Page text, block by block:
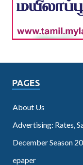
PAGES
About Us
Advertising: Rates,
December Season
epaper